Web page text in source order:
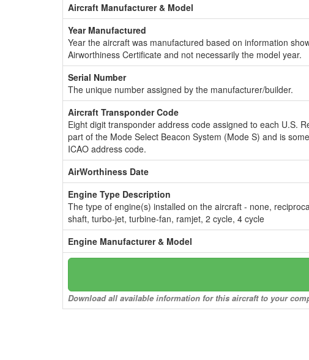
Aircraft Manufacturer & Model
Year Manufactured
Year the aircraft was manufactured based on information
Airworthiness Certificate and not necessarily the model year.
Serial Number
The unique number assigned by the manufacturer/builder.
Aircraft Transponder Code
Eight digit transponder address code assigned to each U.S.
part of the Mode Select Beacon System (Mode S) and is
ICAO address code.
AirWorthiness Date
Engine Type Description
The type of engine(s) installed on the aircraft - none,
shaft, turbo-jet, turbine-fan, ramjet, 2 cycle, 4 cycle
Engine Manufacturer & Model
Download all available information for this aircraft to your